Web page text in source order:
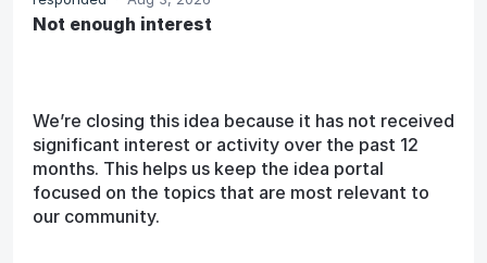
Not enough interest
We’re closing this idea because it has not received
significant interest or activity over the past 12
months. This helps us keep the idea portal
focused on the topics that are most relevant to
our community.